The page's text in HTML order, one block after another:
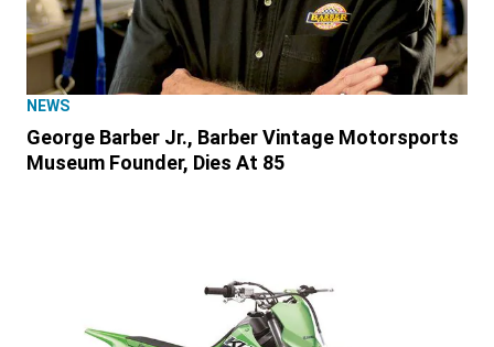
NEWS
George Barber Jr., Barber Vintage Motorsports
Museum Founder, Dies At 85